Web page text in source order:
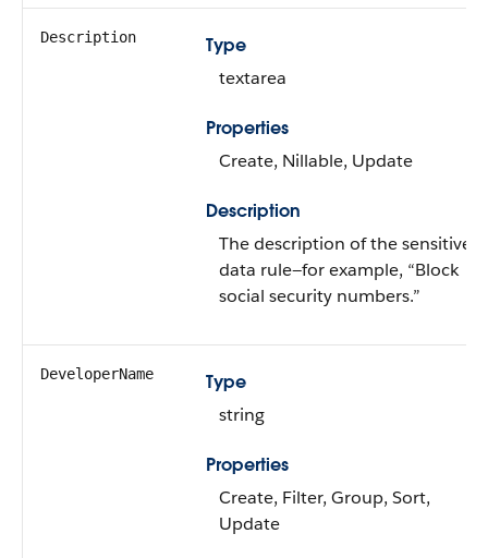
Description
Type
textarea
Properties
Create, Nillable, Update
Description
The description of the sensitive
data rule—for example, “Block
social security numbers.”
DeveloperName
Type
string
Properties
Create, Filter, Group, Sort,
Update